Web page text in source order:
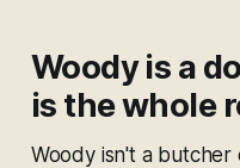
Woody is a
is the whole
Woody isn't a butcher